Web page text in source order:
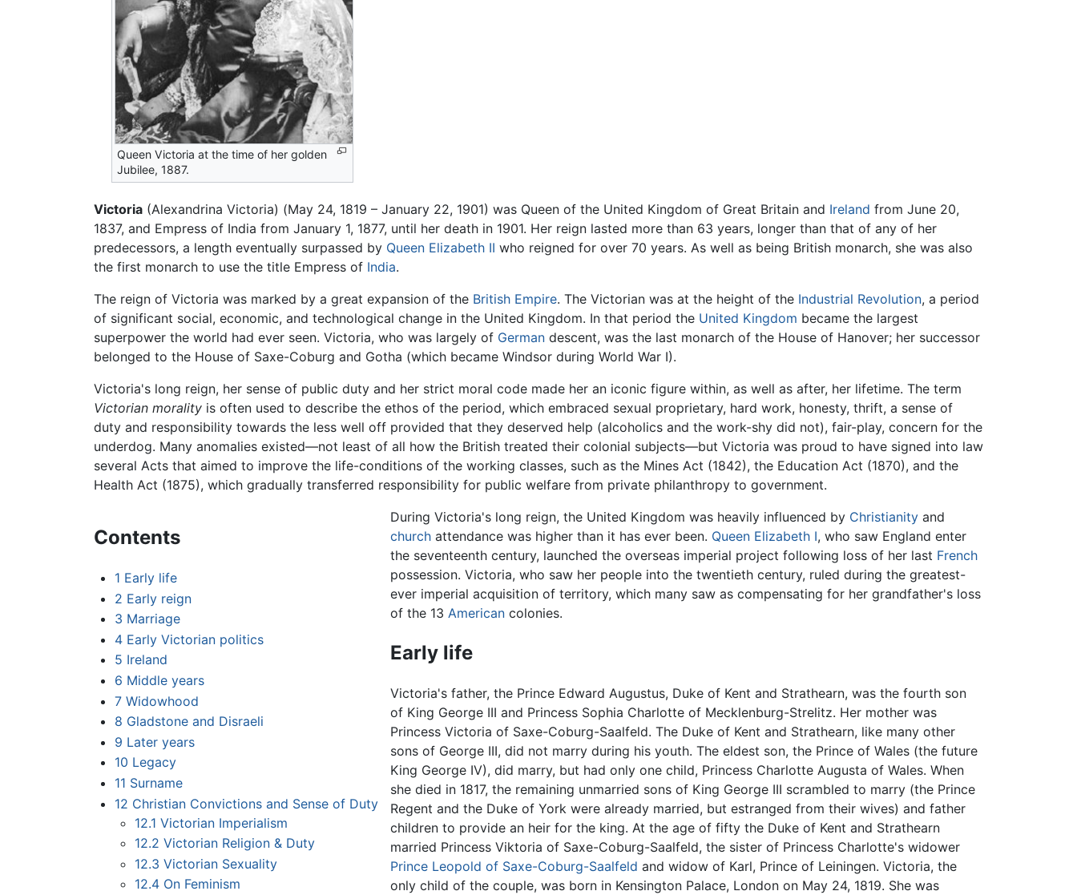
Queen Victoria at the time of her golden
Jubilee, 1887.
Victoria (Alexandrina Victoria) (May 24, 1819 – January 22, 1901) was Queen of the United Kingdom of Great Britain and Ireland from June 20,
1837, and Empress of India from January 1, 1877, until her death in 1901. Her reign lasted more than 63 years, longer than that of any of her
predecessors, a length eventually surpassed by Queen Elizabeth II who reigned for over 70 years. As well as being British monarch, she was also
the first monarch to use the title Empress of India.
The reign of Victoria was marked by a great expansion of the British Empire. The Victorian was at the height of the Industrial Revolution, a period
of significant social, economic, and technological change in the United Kingdom. In that period the United Kingdom became the largest
superpower the world had ever seen. Victoria, who was largely of German descent, was the last monarch of the House of Hanover; her successor
belonged to the House of Saxe-Coburg and Gotha (which became Windsor during World War I).
Victoria's long reign, her sense of public duty and her strict moral code made her an iconic figure within, as well as after, her lifetime. The term
Victorian morality is often used to describe the ethos of the period, which embraced sexual proprietary, hard work, honesty, thrift, a sense of
duty and responsibility towards the less well off provided that they deserved help (alcoholics and the work-shy did not), fair-play, concern for the
underdog. Many anomalies existed—not least of all how the British treated their colonial subjects—but Victoria was proud to have signed into law
several Acts that aimed to improve the life-conditions of the working classes, such as the Mines Act (1842), the Education Act (1870), and the
Health Act (1875), which gradually transferred responsibility for public welfare from private philanthropy to government.
Contents
1 Early life
2 Early reign
3 Marriage
4 Early Victorian politics
5 Ireland
6 Middle years
7 Widowhood
8 Gladstone and Disraeli
9 Later years
10 Legacy
11 Surname
12 Christian Convictions and Sense of Duty
12.1 Victorian Imperialism
12.2 Victorian Religion & Duty
12.3 Victorian Sexuality
12.4 On Feminism
During Victoria's long reign, the United Kingdom was heavily influenced by Christianity and
church attendance was higher than it has ever been. Queen Elizabeth I, who saw England enter
the seventeenth century, launched the overseas imperial project following loss of her last French
possession. Victoria, who saw her people into the twentieth century, ruled during the greatest-
ever imperial acquisition of territory, which many saw as compensating for her grandfather's loss
of the 13American colonies.
Early life
Victoria's father, the Prince Edward Augustus, Duke of Kent and Strathearn, was the fourth son
of King George III and Princess Sophia Charlotte of Mecklenburg-Strelitz. Her mother was
Princess Victoria of Saxe-Coburg-Saalfeld. The Duke of Kent and Strathearn, like many other
sons of George III, did not marry during his youth. The eldest son, the Prince of Wales (the future
King George IV), did marry, but had only one child, Princess Charlotte Augusta of Wales. When
she died in 1817, the remaining unmarried sons of King George III scrambled to marry (the Prince
Regent and the Duke of York were already married, but estranged from their wives) and father
children to provide an heir for the king. At the age of fifty the Duke of Kent and Strathearn
married Princess Viktoria of Saxe-Coburg-Saalfeld, the sister of Princess Charlotte's widower
Prince Leopold of Saxe-Coburg-Saalfeld and widow of Karl, Prince of Leiningen. Victoria, the
only child of the couple, was born in Kensington Palace, London on May 24, 1819. She was